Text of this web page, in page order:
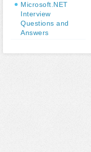
Microsoft.NET
Interview
Questions and
Answers